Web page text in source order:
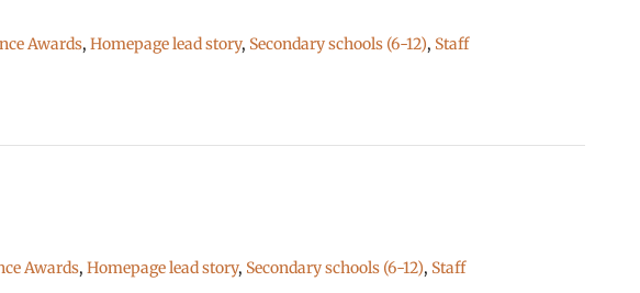
Awards, Homepage lead story, Secondary schools (6-12), Staff
Awards, Homepage lead story, Secondary schools (6-12), Staff